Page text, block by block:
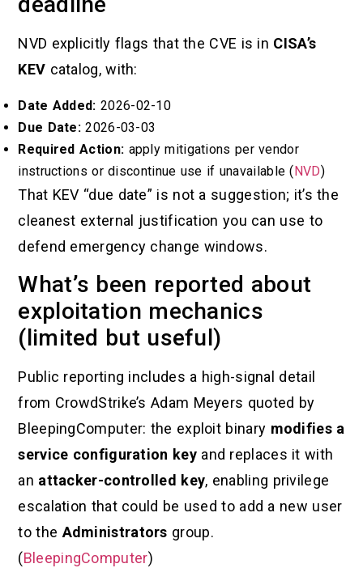
NVD explicitly flags that the CVE is in CISA’s
KEV catalog, with:
Date Added: 2026-02-10
Due Date: 2026-03-03
Required Action: apply mitigations per vendor
instructions or discontinue use if unavailable (NVD)
That KEV “due date” is not a suggestion; it’s the
cleanest external justification you can use to
defend emergency change windows.
What’s been reported about
exploitation mechanics
(limited but useful)
Public reporting includes a high-signal detail
from CrowdStrike’s Adam Meyers quoted by
BleepingComputer: the exploit binary modifies a
service configuration keyand replaces it with
an attacker-controlled key, enabling privilege
escalation that could be used to add a new user
to theAdministrators group.
(BleepingComputer)